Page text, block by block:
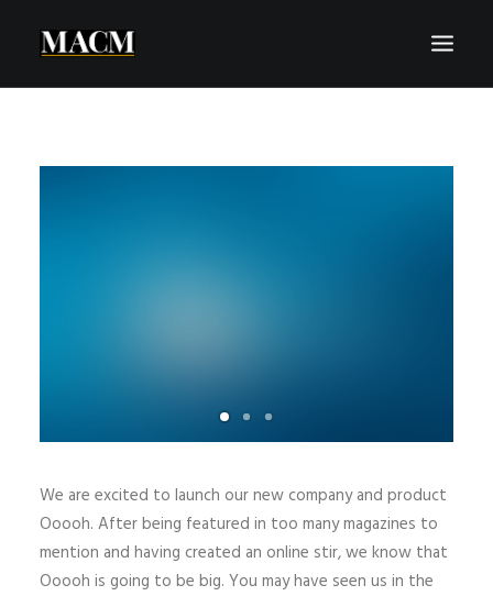
We are excited to launch our new company and product
Ooooh. After being featured in too many magazines to
mention and having created an online stir, we know that
Ooooh is going to be big. You may have seen us in the